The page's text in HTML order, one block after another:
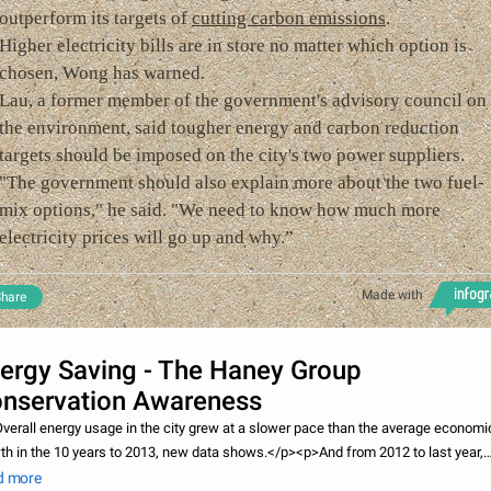
outperform its targets ofcutting carbon emissions.
Higher electricity bills are in store no matter which option is
chosen, Wong has warned.
Lau, a former member of the government's advisory council on
the environment, said tougher energy and carbon reduction
targets should be imposed on the city's two power suppliers.
"The government should also explain more about the two fuel-
mix options," he said. "We need to know how much more
electricity prices will go up and why.”
Made with
Saving - The Haney Group
Awareness
energy usage in the city grew at a slower pace than the average
in the 10 years to 2013, new data shows.</p><p>And from 2012 to last year,
of electricity alone fell 1.1 per cent.</p><p>One green group welcomed
more